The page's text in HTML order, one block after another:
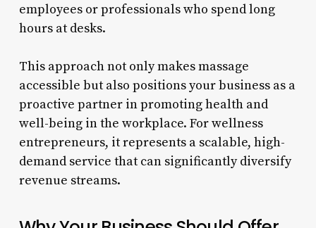
employees or professionals who spend long
hours at desks.
This approach not only makes massage
accessible but also positions your business as a
proactive partner in promoting health and
well-being in the workplace. For wellness
entrepreneurs, it represents a scalable, high-
demand service that can significantly diversify
revenue streams.